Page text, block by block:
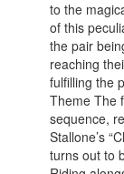
to the
of this
the pair
reaching
fulfilling the
Theme The
sequence,
Stallone’s
turns out to